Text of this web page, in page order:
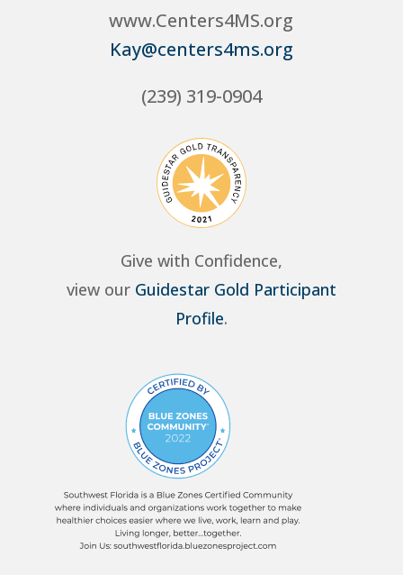
www.Centers4MS.org
Kay@centers4ms.org
(239) 319-0904
Give with Confidence,
view our Guidestar Gold Participant
Profile.